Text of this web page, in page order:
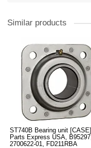
Similar products
ST740B Bearing unit [CASE]
Parts Express USA, B95297,
2700622-01, FD211RBA